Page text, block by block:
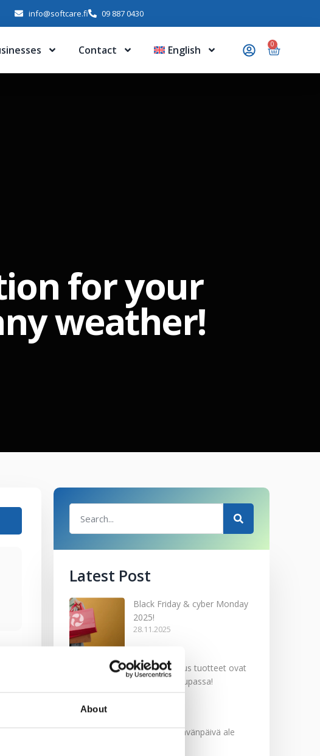
About
info@softcare.fi 09 887 0430
Contact English 0
for your
weather!
Latest Post
Black Friday & cyber Monday
2025!
28.11.2025
Kevään uutuus tuotteet ovat
nyt verkkokaupassa!
10.03.2025
Softcare Ystävänpäivä ale